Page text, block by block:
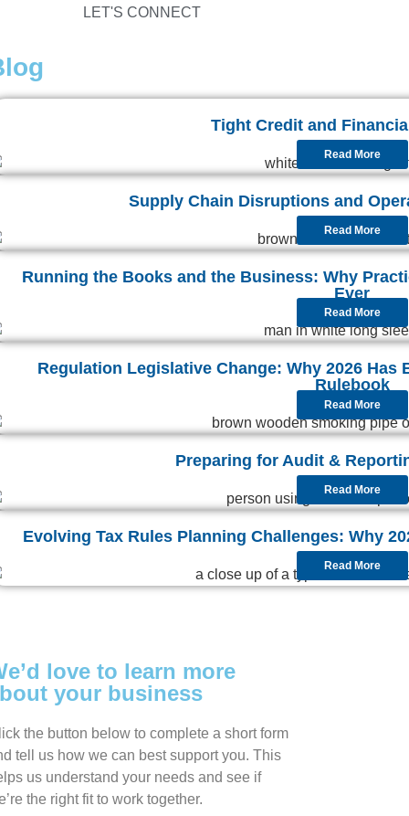
LET'S CONNECT
Tight Credit and
Read More
Supply Chain Disruptions and
Read More
Running the Books and the Business: Why
Ever
Read More
Regulation Legislative Change: Why 2026 Has
Rulebook
Read More
Preparing for Audit &
Read More
Evolving Tax Rules Planning Challenges: Why
Read More
love to learn more
your business
the button below to complete a short form
tell us how we can best support you. This
us understand your needs and see if
the right fit to work together.